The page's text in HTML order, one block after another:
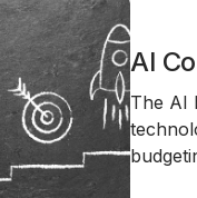
AI
The AI